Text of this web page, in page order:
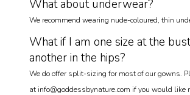
What about underwear?
We recommend wearing nude-coloured, thin
What if I am one size at the
another in the hips?
We do offer split-sizing for most of our gowns.
at info@goddessbynature.com if you would like